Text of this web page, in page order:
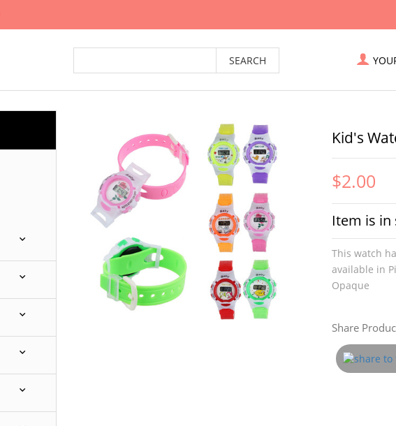
Kid's
$2.00
Item is in
This watch
available in
Opaque
Share